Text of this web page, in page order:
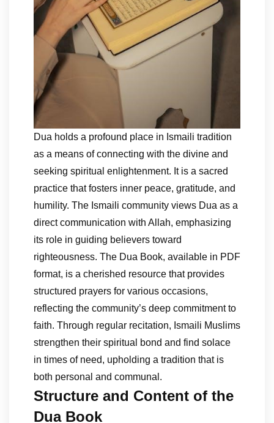
Dua holds a profound place in Ismaili tradition
as a means of connecting with the divine and
seeking spiritual enlightenment. It is a sacred
practice that fosters inner peace, gratitude, and
humility. The Ismaili community views Dua as a
direct communication with Allah, emphasizing
its role in guiding believers toward
righteousness. The Dua Book, available in PDF
format, is a cherished resource that provides
structured prayers for various occasions,
reflecting the community’s deep commitment to
faith. Through regular recitation, Ismaili Muslims
strengthen their spiritual bond and find solace
in times of need, upholding a tradition that is
both personal and communal.
Structure and Content of the
Dua Book